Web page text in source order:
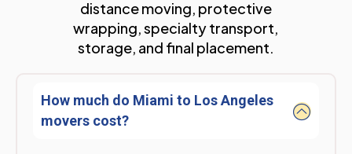
distance moving, protective
wrapping, specialty transport,
storage, and final placement.
How much do Miami to Los Angeles
movers cost?